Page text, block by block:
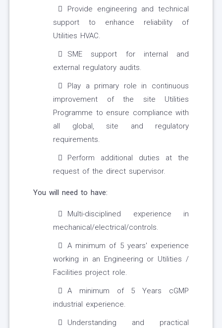
Provide engineering and technical
support to enhance reliability of
Utilities HVAC.
SME support for internal and
external regulatory audits.
Play a primary role in continuous
improvement of the site Utilities
Programme to ensure compliance with
all global, site and regulatory
requirements.
Perform additional duties at the
request of the direct supervisor.
You will need to have:
Multi-disciplined experience in
mechanical/electrical/controls.
A minimum of 5 years' experience
working in an Engineering or Utilities /
Facilities project role.
A minimum of 5 Years cGMP
industrial experience.
Understanding and practical